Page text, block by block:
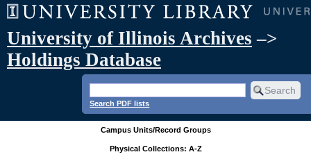
University of Illinois Archives –>
Holdings Database
Search PDF lists
Campus Units/Record Groups
Physical Collections: A-Z